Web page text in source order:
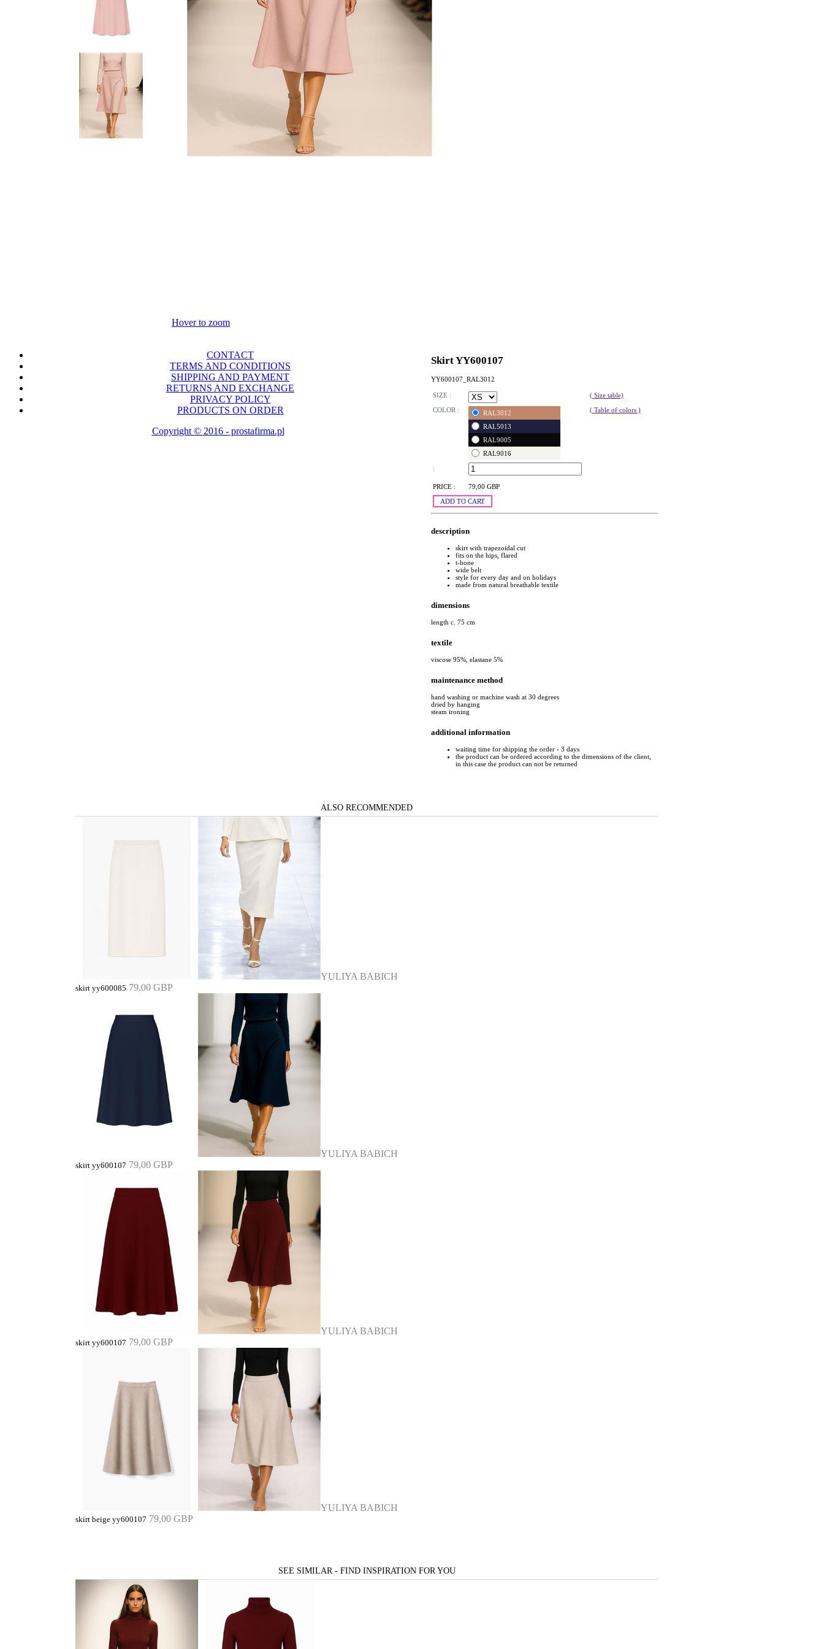
Hover to zoom
Skirt YY600107
YY600107_RAL3012
SIZE :
( Size table)
COLOR :
RAL3012
RAL5013
RAL9005
RAL9016
( Table of colors )
:
PRICE :
79,00 GBP
ADD TO CART
description
skirt with trapezoidal cut
fits on the hips, flared
t-bone
wide belt
style for every day and on holidays
made from natural breathable textile
dimensions
length c. 75 cm
textile
viscose 95%, elastane 5%
maintenance method
hand washing or machine wash at 30 degrees
dried by hanging
steam ironing
additional information
waiting time for shipping the order - 3 days
the product can be ordered according to the dimensions of the client,
in this case the product can not be returned
ALSO RECOMMENDED
YULIYA BABICH
skirt yy600085 79,00 GBP
YULIYA BABICH
skirt yy600107 79,00 GBP
YULIYA BABICH
skirt yy600107 79,00 GBP
YULIYA BABICH
skirt beige yy600107 79,00 GBP
SEE SIMILAR - FIND INSPIRATION FOR YOU
CONTACT
TERMS AND CONDITIONS
SHIPPING AND PAYMENT
RETURNS AND EXCHANGE
PRIVACY POLICY
PRODUCTS ON ORDER
Copyright © 2016 - prostafirma.pl